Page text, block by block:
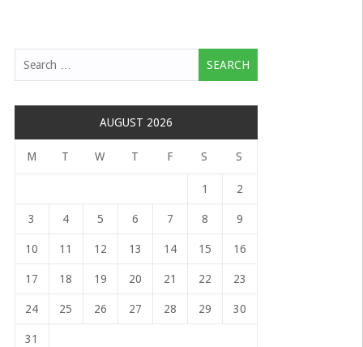
AUGUST 2026
M T W T F S S
1 2
3 4 5 6 7 8 9
10 11 12 13 14 15 16
17 18 19 20 21 22 23
24 25 26 27 28 29 30
31